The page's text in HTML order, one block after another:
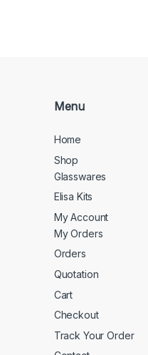
Menu
Home
Shop
Glasswares
Elisa Kits
My Account
My Orders
Orders
Quotation
Cart
Checkout
Track Your Order